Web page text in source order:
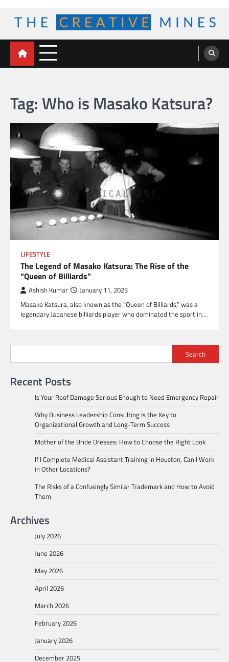
content
The Creative Mines
Tag:Who is Masako Katsura?
LIFESTYLE
The Legend of Masako Katsura: The Rise of the
“Queen of Billiards”
Ashish Kumar January 11, 2023
Masako Katsura, also known as the “Queen of Billiards,” was a
legendary Japanese billiards player who dominated the sport in…
Search
Recent Posts
Is Your Roof Damage Serious Enough to Need Emergency Repair
Why Business Leadership Consulting Is the Key to
Organizational Growth and Long-Term Success
Mother of the Bride Dresses: How to Choose the Right Look
If I Complete Medical Assistant Training in Houston, Can I Work
in Other Locations?
The Risks of a Confusingly Similar Trademark and How to Avoid
Them
Archives
July 2026
June 2026
May 2026
April 2026
March 2026
February 2026
January 2026
December 2025